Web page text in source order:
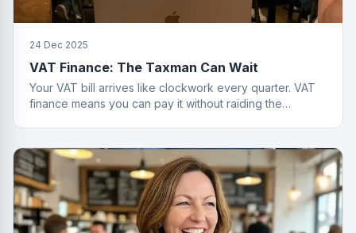
24 Dec 2025
VAT Finance: The Taxman Can Wait
Your VAT bill arrives like clockwork every quarter. VAT
finance means you can pay it without raiding the